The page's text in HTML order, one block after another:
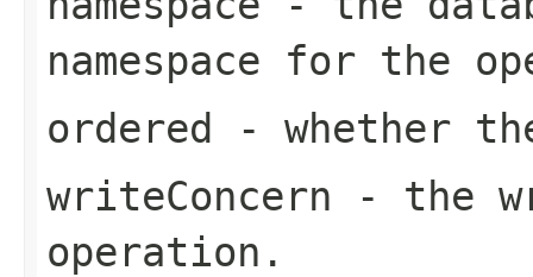
namespace for the
ordered - whether
writeConcern - the
operation.